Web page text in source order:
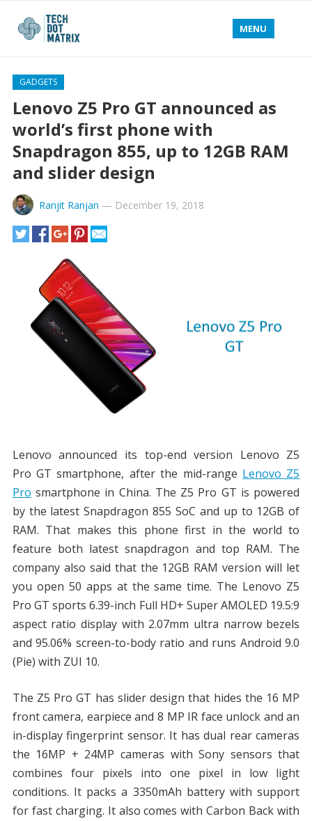
MENU
GADGETS
Lenovo Z5 Pro GT announced as
world’s first phone with
Snapdragon 855, up to 12GB RAM
and slider design
Ranjit Ranjan — December 19, 2018
Lenovo announced its top-end version Lenovo Z5
Pro GT smartphone, after the mid-range Lenovo Z5
Pro smartphone in China. The Z5 Pro GT is powered
by the latest Snapdragon 855 SoC and up to 12GB of
RAM. That makes this phone first in the world to
feature both latest snapdragon and top RAM. The
company also said that the 12GB RAM version will let
you open 50 apps at the same time. The Lenovo Z5
Pro GT sports 6.39-inch Full HD+ Super AMOLED 19.5:9
aspect ratio display with 2.07mm ultra narrow bezels
and 95.06% screen-to-body ratio and runs Android 9.0
(Pie) with ZUI 10.
The Z5 Pro GT has slider design that hides the 16 MP
front camera, earpiece and 8 MP IR face unlock and an
in-display fingerprint sensor. It has dual rear cameras
the 16MP + 24MP cameras with Sony sensors that
combines four pixels into one pixel in low light
conditions. It packs a 3350mAh battery with support
for fast charging. It also comes with Carbon Back with